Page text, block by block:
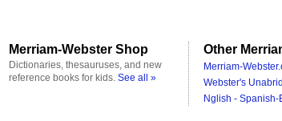
Merriam-Webster Shop
Dictionaries, thesauruses, and new
reference books for kids. See all »
Other
Merriam-
Webster's
Nglish -